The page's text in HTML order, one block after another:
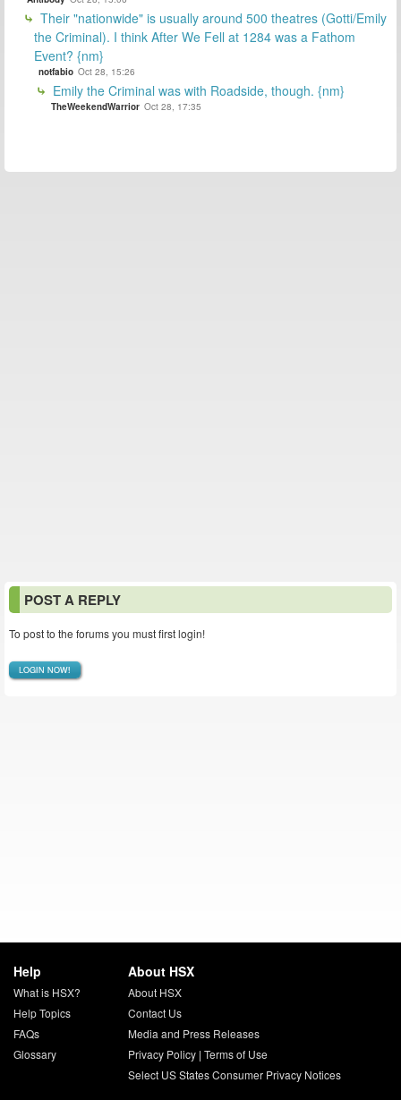
Their "nationwide" is usually around 500 theatres (Gotti/Emily
the Criminal). I think After We Fell at 1284 was a Fathom
Event? {nm}
notfabio Oct 28, 15:26
Emily the Criminal was with Roadside, though. {nm}
TheWeekendWarrior Oct 28, 17:35
POST A REPLY
To post to the forums you must first login!
LOGIN NOW!
Help
What is HSX?
Help Topics
FAQs
Glossary
About HSX
About HSX
Contact Us
Media and Press Releases
Privacy Policy| Terms of Use
Select US States Consumer Privacy Notices